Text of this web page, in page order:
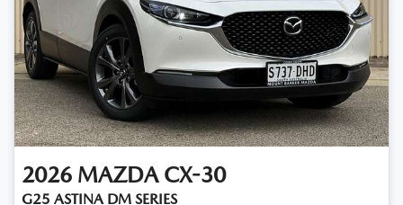
2026 MAZDA CX-30
G25 ASTINA DM SERIES